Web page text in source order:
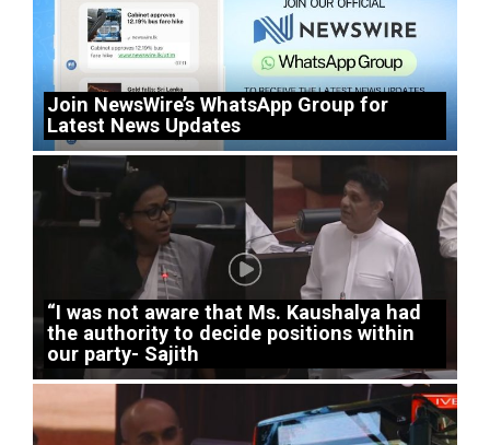
Join NewsWire’s WhatsApp Group for
Latest News Updates
“I was not aware that Ms. Kaushalya had
the authority to decide positions within
our party- Sajith